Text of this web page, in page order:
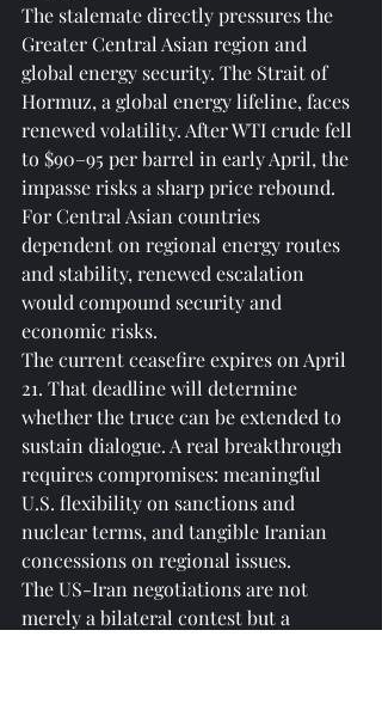
The stalemate directly pressures the
Greater Central Asian region and
global energy security. The Strait of
Hormuz, a global energy lifeline, faces
renewed volatility. After WTI crude fell
to $90–95 per barrel in early April, the
impasse risks a sharp price rebound.
For Central Asian countries
dependent on regional energy routes
and stability, renewed escalation
would compound security and
economic risks.
The current ceasefire expires on April
21. That deadline will determine
whether the truce can be extended to
sustain dialogue. A real breakthrough
requires compromises: meaningful
U.S. flexibility on sanctions and
nuclear terms, and tangible Iranian
concessions on regional issues.
The US-Iran negotiations are not
merely a bilateral contest but a